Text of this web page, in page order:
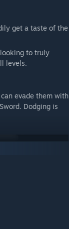
get a taste of the
to truly
levels.
evade them with
Dodging is